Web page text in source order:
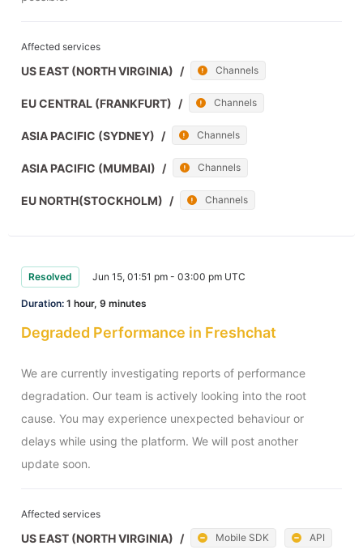
Affected services
US EAST (NORTH VIRGINIA) / Channels
EU CENTRAL (FRANKFURT) / Channels
ASIA PACIFIC (SYDNEY) / Channels
ASIA PACIFIC (MUMBAI) / Channels
EU NORTH(STOCKHOLM) / Channels
Resolved Jun 15, 01:51 pm - 03:00 pm UTC
Duration: 1 hour, 9 minutes
Degraded Performance in Freshchat
We are currently investigating reports of performance
degradation. Our team is actively looking into the root
cause. You may experience unexpected behaviour or
delays while using the platform. We will post another
update soon.
Affected services
US EAST (NORTH VIRGINIA) / Mobile SDK API